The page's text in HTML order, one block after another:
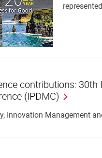
con­tri­bu­tions:
(IP­DMC)
Innovation Management